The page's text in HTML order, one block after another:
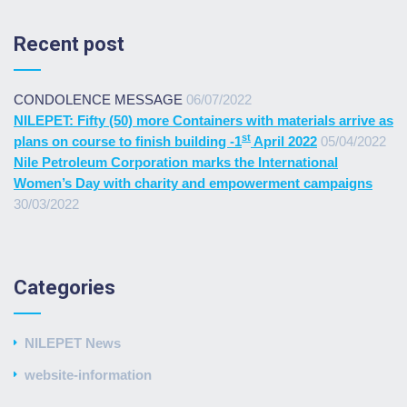
Recent post
CONDOLENCE MESSAGE 06/07/2022
NILEPET: Fifty (50) more Containers with materials arrive as
plans on course to finish building -1st April 2022 05/04/2022
Nile Petroleum Corporation marks the International
Women’s Day with charity and empowerment campaigns
30/03/2022
Categories
NILEPET News
website-information